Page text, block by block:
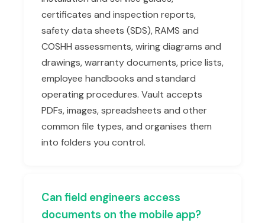
certificates and inspection reports,
safety data sheets (SDS), RAMS and
COSHH assessments, wiring diagrams and
drawings, warranty documents, price lists,
employee handbooks and standard
operating procedures. Vault accepts
PDFs, images, spreadsheets and other
common file types, and organises them
into folders you control.
Can field engineers access
documents on the mobile app?